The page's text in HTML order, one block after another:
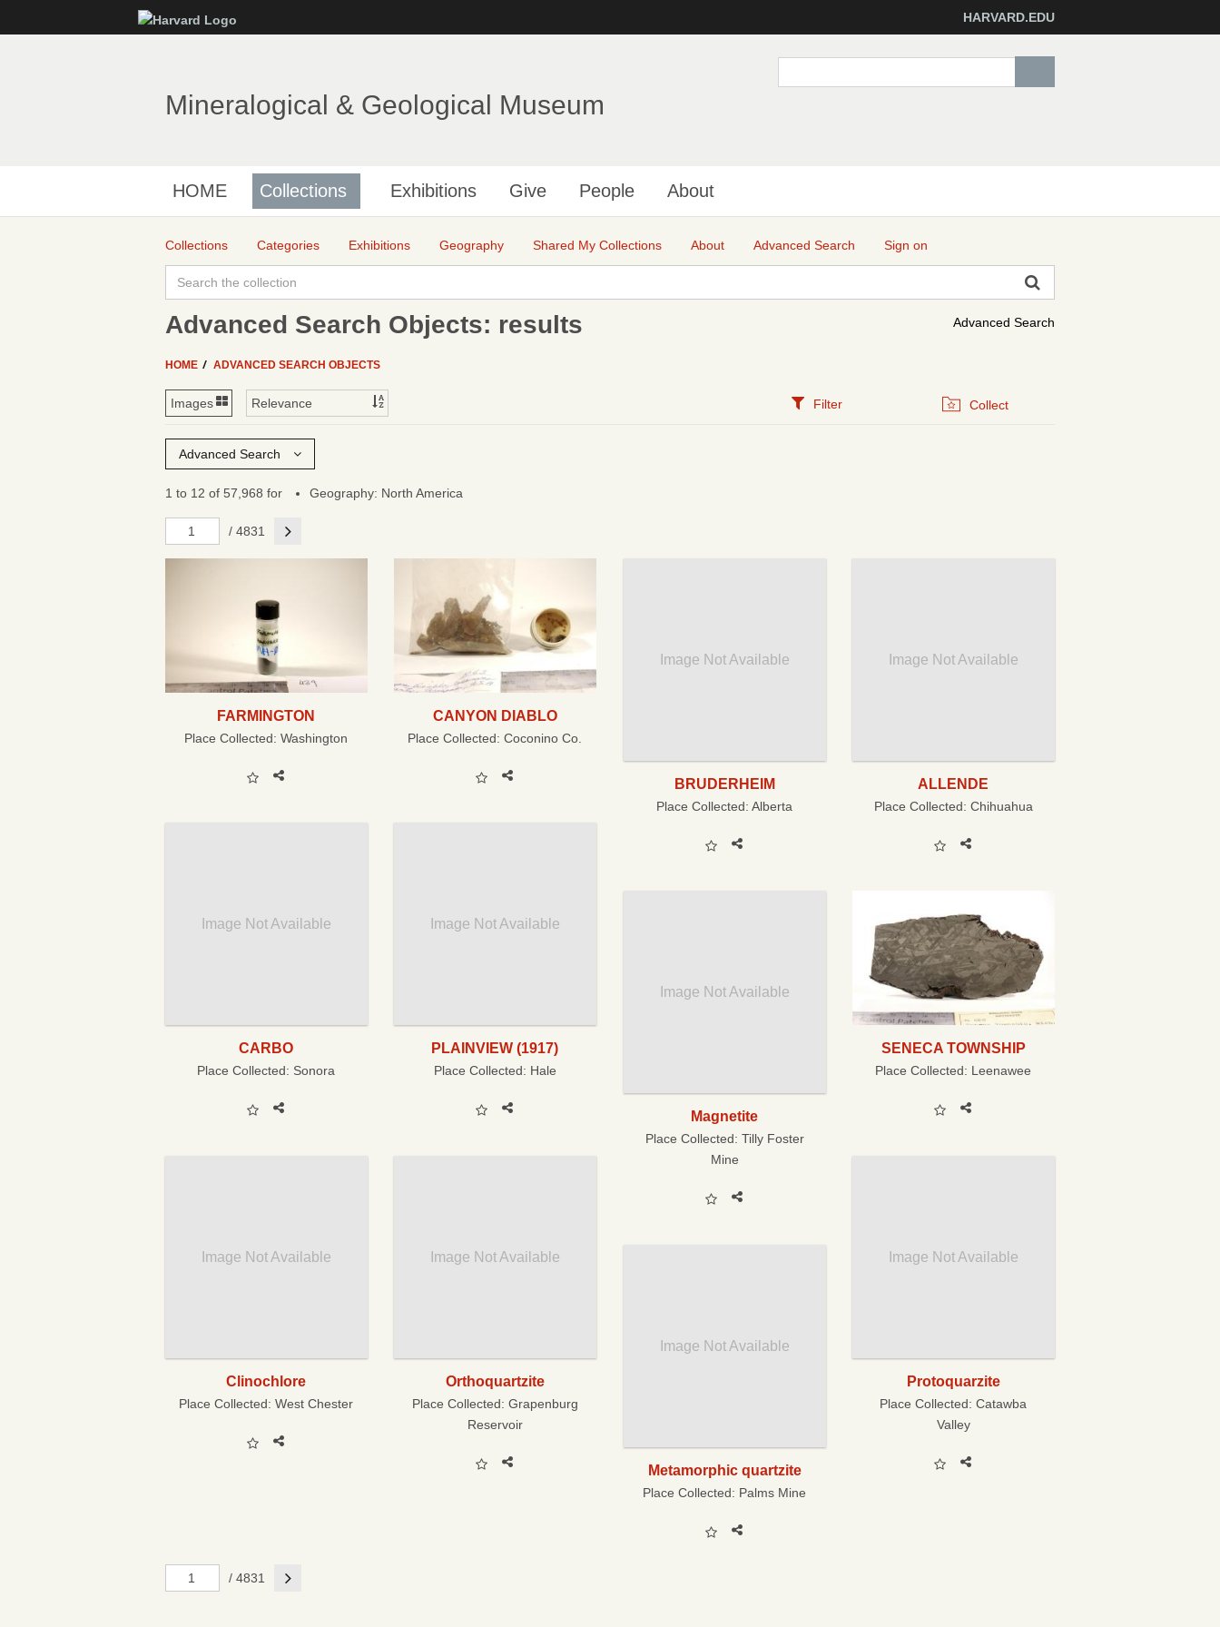
to
HARVARD.EDU
Mineralogical & Geological Museum
HOME Collections Exhibitions Give People About
Collections Categories Exhibitions Geography Shared My Collections About Advanced Search Sign on
Advanced Search
Advanced Search Objects: results
HOME ADVANCED SEARCH OBJECTS
Filter Collect
Advanced Search
1 to 12 of 57,968 for Geography: North America
/ 4831 Next
FARMINGTON
Place Collected:Washington
CANYON DIABLO
Place Collected:Coconino Co.
Image Not Available
BRUDERHEIM
Place Collected:Alberta
Image Not Available
ALLENDE
Place Collected: Chihuahua
Image Not Available
CARBO
Place Collected: Sonora
Image Not Available
PLAINVIEW (1917)
Place Collected: Hale
Image Not Available
Magnetite
Place Collected: Tilly Foster
Mine
SENECA TOWNSHIP
Place Collected: Leenawee
Image Not Available
Clinochlore
Place Collected:West Chester
Image Not Available
Orthoquartzite
Place Collected: Grapenburg
Reservoir
Image Not Available
Protoquarzite
Place Collected:Catawba
Valley
Image Not Available
Metamorphic quartzite
Place Collected: Palms Mine
/ 4831 Next